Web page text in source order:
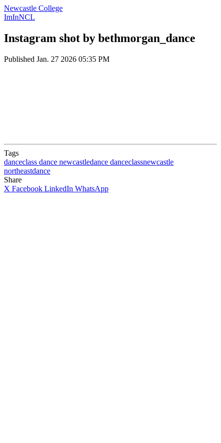
Newcastle College
ImInNCL
Instagram shot by bethmorgan_dance
Published Jan. 27 2026 05:35 PM
Tags
danceclass dance newcastledance danceclassnewcastle
northeastdance
Share
X Facebook LinkedIn WhatsApp